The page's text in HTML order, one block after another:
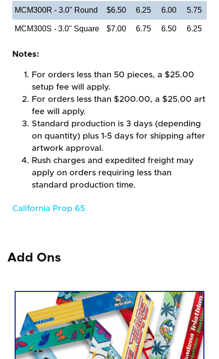
MCM300R - 3.0" Round $6.50 6.25 6.00 5.75
MCM300S - 3.0" Square $7.00 6.75 6.50 6.25
Notes:
For orders less than 50 pieces, a $25.00
setup fee will apply.
For orders less than $200.00, a $25.00 art
fee will apply.
Standard production is 3 days (depending
on quantity) plus 1-5 days for shipping after
artwork approval.
Rush charges and expedited freight may
apply on orders requiring less than
standard production time.
California Prop 65
Add Ons